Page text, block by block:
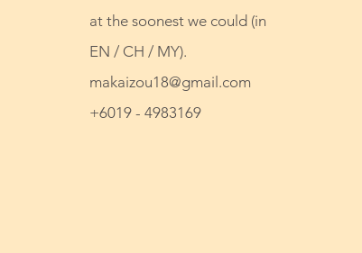
at the soonest we could (in
EN / CH / MY).
makaizou18@gmail.com
+6019 - 4983169